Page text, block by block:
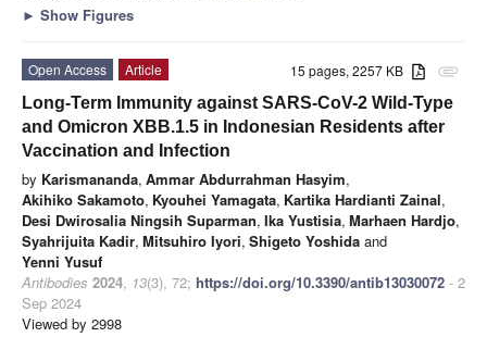
► Show Figures
attachment
15 pages, 2257 KB
Open Access
Article
Long-Term Immunity against SARS-CoV-2 Wild-Type
and Omicron XBB.1.5 in Indonesian Residents after
Vaccination and Infection
by Karismananda, Ammar Abdurrahman Hasyim,
Akihiko Sakamoto, Kyouhei Yamagata, Kartika Hardianti Zainal,
Desi Dwirosalia Ningsih Suparman, Ika Yustisia, Marhaen Hardjo,
Syahrijuita Kadir, Mitsuhiro Iyori, Shigeto Yoshida and
Yenni Yusuf
Antibodies 2024, 13(3), 72; https://doi.org/10.3390/antib13030072 - 2
Sep 2024
Viewed by 2998